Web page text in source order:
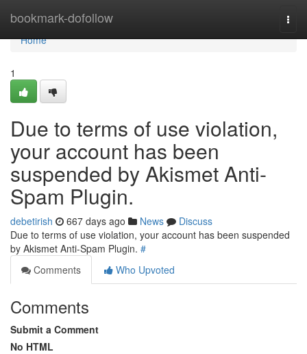
bookmark-dofollow
Home
Home
1
Due to terms of use violation,
your account has been
suspended by Akismet Anti-
Spam Plugin.
debetirish 667 days ago News
Discuss
Due to terms of use violation, your account has been suspended
by Akismet Anti-Spam Plugin. #
Comments
Who Upvoted
Comments
Submit a Comment
No HTML